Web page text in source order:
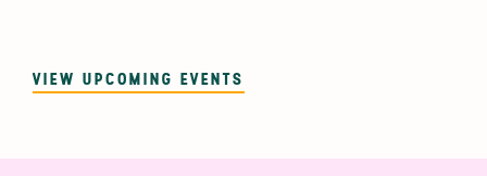
VIEW UPCOMING EVENTS